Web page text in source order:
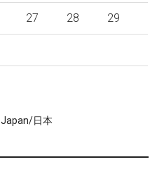
27 28 29
,Japan/日本